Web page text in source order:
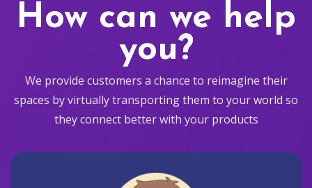
How can we help
you?
We provide customers a chance to reimagine their
spaces by virtually transporting them to your world so
they connect better with your products